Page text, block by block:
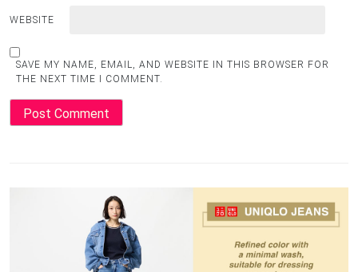
WEBSITE
SAVE MY NAME, EMAIL, AND WEBSITE IN THIS BROWSER FOR
THE NEXT TIME I COMMENT.